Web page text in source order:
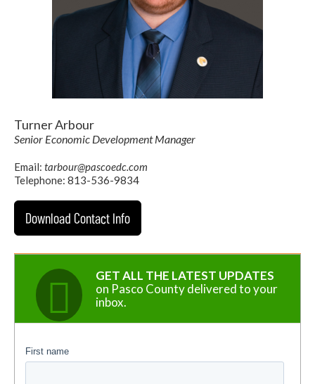
Turner Arbour
Senior Economic Development Manager
Email: tarbour@pascoedc.com
Telephone: 813-536-9834
Download Contact Info
GET ALL THE LATEST UPDATES
on Pasco County delivered to your
inbox.